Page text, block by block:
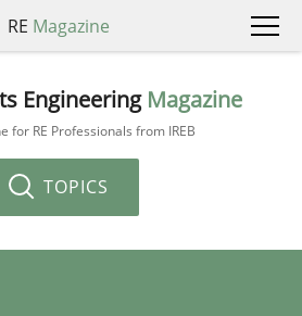
RE Magazine
Engineering Magazine
for RE Professionals from IREB
TOPICS